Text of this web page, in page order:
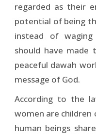
regarded as their
potential of being
instead of
should have made
peaceful dawah
message of God.
According to the
women are children
human beings